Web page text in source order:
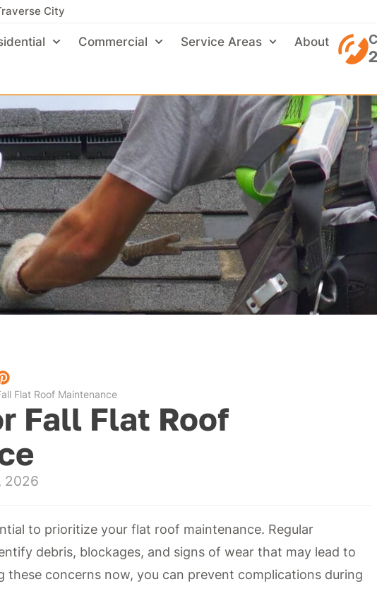
City
Commercial Service Areas About
Flat Roof Maintenance
Fall Flat Roof
2026
to prioritize your flat roof maintenance. Regular
debris, blockages, and signs of wear that may lead to
these concerns now, you can prevent complications during